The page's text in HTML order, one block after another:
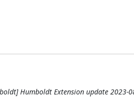
Humboldt Extension update 2023-